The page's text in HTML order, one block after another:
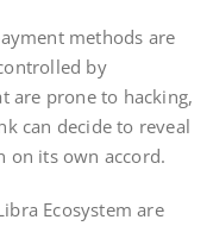
methods are
by
are prone to hacking,
can decide to reveal
on its own accord.
Ecosystem are